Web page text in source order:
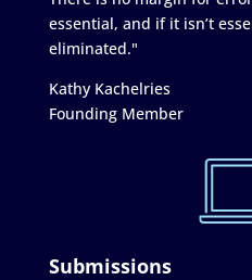
essential, and if it isn’t
eliminated."
Kathy Kachelries
Founding Member
Submissions